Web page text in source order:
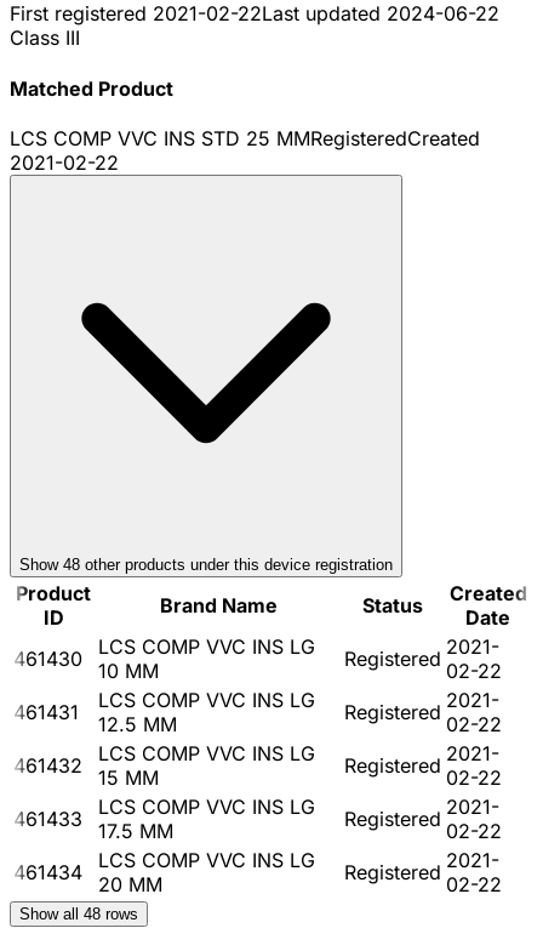
First registered 2021-02-22Last updated 2024-06-22
Class III
Matched Product
LCS COMP VVC INS STD 25 MMRegisteredCreated
2021-02-22
Show 48 other products under this device registration
Product
ID
Brand Name Status
Created
Date
461430
LCS COMP VVC INS LG
10 MM
Registered 2021-
02-22
461431
LCS COMP VVC INS LG
12.5 MM
Registered 2021-
02-22
461432
LCS COMP VVC INS LG
15 MM
Registered 2021-
02-22
461433
LCS COMP VVC INS LG
17.5 MM
Registered 2021-
02-22
461434
LCS COMP VVC INS LG
20 MM
Registered 2021-
02-22
Show all 48 rows